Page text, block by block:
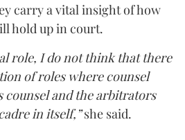
carry a vital insight of how
hold up in court.
role, I do not think that there
of roles where counsel
counsel and the arbitrators
in itself,”she said.